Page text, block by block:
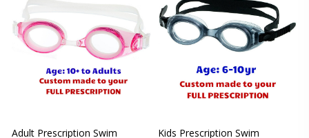
Adult Prescription Swim
Kids Prescription Swim